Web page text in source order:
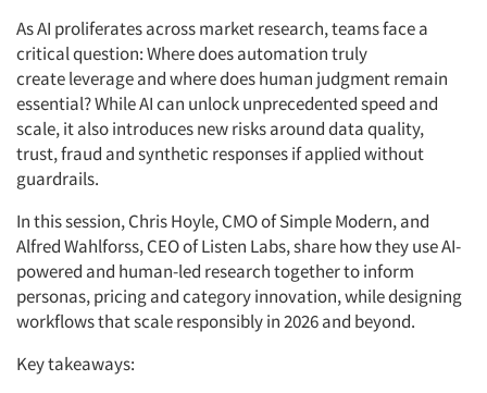
As AI proliferates across market research, teams face a
critical question: Where does automation truly
createleverageand where does human judgment remain
essential? While AI can unlock unprecedented speed and
scale, it also introduces new risks around data quality,
trust,fraud and synthetic responses if applied without
guardrails.
In this session, Chris Hoyle, CMO of Simple Modern, and
Alfred Wahlforss, CEO of Listen Labs, share how they use AI-
powered and human-led research together to inform
personas,pricingand category innovation, while designing
workflows that scale responsibly in 2026 and beyond.
Key takeaways: